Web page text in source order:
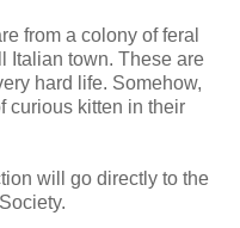
from a colony of feral
Italian town. These are
hard life. Somehow,
curious kitten in their
will go directly to the